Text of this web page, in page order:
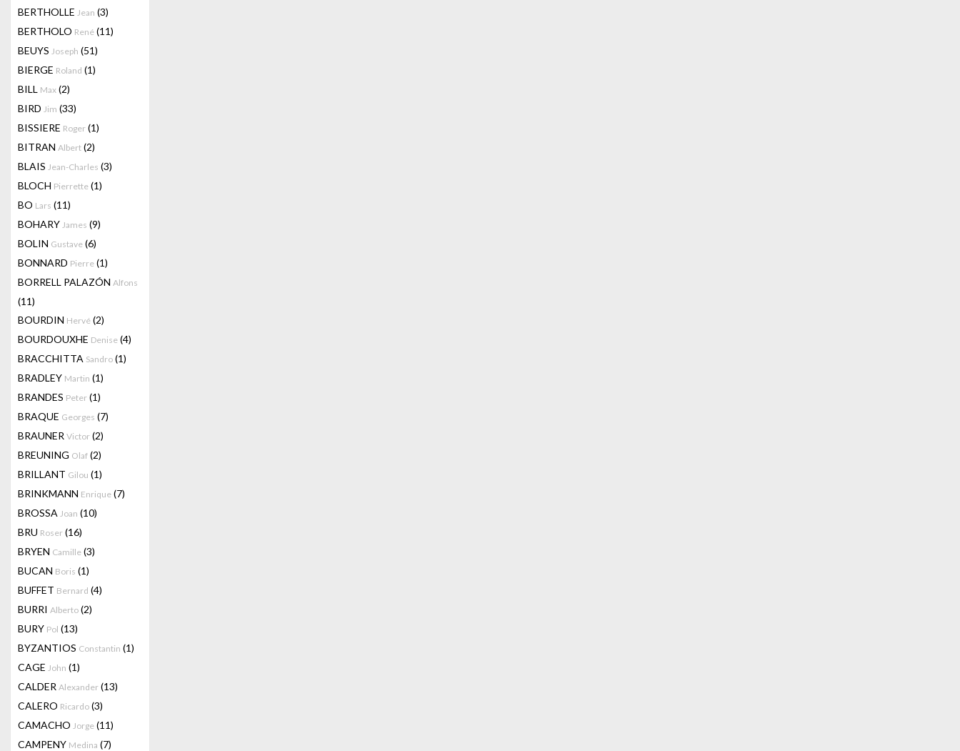
BERTHOLLE Jean (3)
BERTHOLO René (11)
BEUYS Joseph (51)
BIERGE Roland (1)
BILL Max (2)
BIRD Jim (33)
BISSIERE Roger (1)
BITRAN Albert (2)
BLAIS Jean-Charles (3)
BLOCH Pierrette (1)
BO Lars (11)
BOHARY James (9)
BOLIN Gustave (6)
BONNARD Pierre (1)
BORRELL PALAZÓN Alfons
(11)
BOURDIN Hervé (2)
BOURDOUXHE Denise (4)
BRACCHITTA Sandro (1)
BRADLEY Martin (1)
BRANDES Peter (1)
BRAQUE Georges (7)
BRAUNER Victor (2)
BREUNING Olaf (2)
BRILLANT Gilou (1)
BRINKMANN Enrique (7)
BROSSA Joan (10)
BRU Roser (16)
BRYEN Camille (3)
BUCAN Boris (1)
BUFFET Bernard (4)
BURRI Alberto (2)
BURY Pol (13)
BYZANTIOS Constantin (1)
CAGE John (1)
CALDER Alexander (13)
CALERO Ricardo (3)
CAMACHO Jorge (11)
CAMPENY Medina (7)